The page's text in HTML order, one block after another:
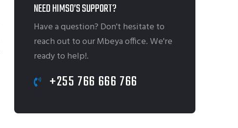
NEED HIMSO’S SUPPORT?
Have a question? Don't hesitate to
reach out to our Mbeya office. We're
ready to help!.
+255 766 666 766